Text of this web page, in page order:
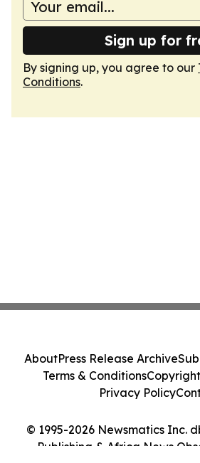
Sign up for
By signing up, you agree to our
Conditions.
© 1995-2026 Newsmatics Inc.
Publishing & Africa News
AboutPress Release Archive
Terms & Conditions
Privacy Policy